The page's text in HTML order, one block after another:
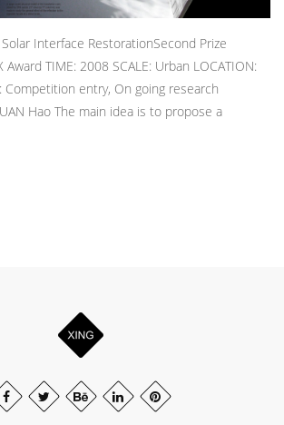
Interface RestorationSecond Prize
TIME: 2008 SCALE: Urban LOCATION:
Competition entry, On going research
Hao The main idea is to propose a